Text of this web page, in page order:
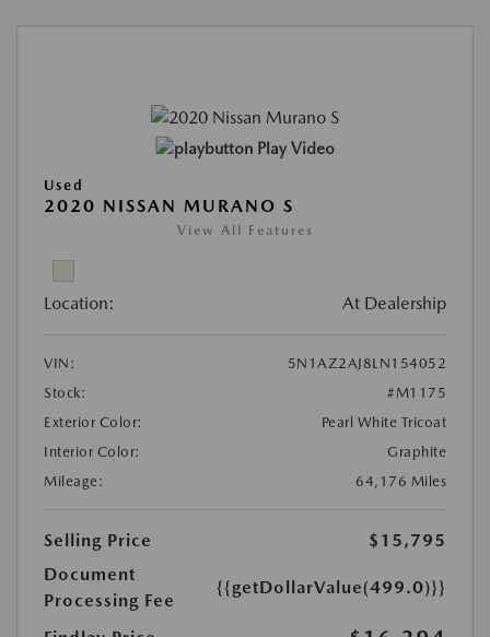
Play Video
Used
2020 NISSAN MURANO S
View All Features
Location: At Dealership
VIN:
5N1AZ2AJ8LN154052
Stock:
#M1175
Exterior Color:
Pearl White Tricoat
Interior Color:
Graphite
Mileage:
64,176 Miles
Selling Price
$15,795
Document
Processing Fee
{{getDollarValue(499.0)}}